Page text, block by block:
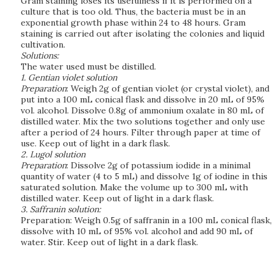
culture that is too old. Thus, the bacteria must be in an
exponential growth phase within 24 to 48 hours. Gram
staining is carried out after isolating the colonies and liquid
cultivation.
Solutions:
The water used must be distilled.
1. Gentian violet solution
Preparation: Weigh 2g of gentian violet (or crystal violet), and
put into a 100 mL conical flask and dissolve in 20 mL of 95%
vol. alcohol. Dissolve 0.8g of ammonium oxalate in 80 mL of
distilled water. Mix the two solutions together and only use
after a period of 24 hours. Filter through paper at time of
use. Keep out of light in a dark flask.
2. Lugol solution
Preparation: Dissolve 2g of potassium iodide in a minimal
quantity of water (4 to 5 mL) and dissolve 1g of iodine in this
saturated solution. Make the volume up to 300 mL with
distilled water. Keep out of light in a dark flask.
3. Saffranin solution:
Preparation: Weigh 0.5g of saffranin in a 100 mL conical flask,
dissolve with 10 mL of 95% vol. alcohol and add 90 mL of
water. Stir. Keep out of light in a dark flask.